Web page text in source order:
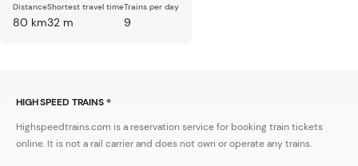
Distance
80 km
Shortest travel time
32 m
Trains per day
9
HIGH SPEED TRAINS ®
Highspeedtrains.com is a reservation service for booking train tickets
online. It is not a rail carrier and does not own or operate any trains.